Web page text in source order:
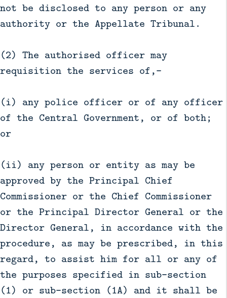
not be disclosed to any person or any
authority or the Appellate Tribunal.
(2) The authorised officer may
requisition the services of,—
(i) any police officer or of any officer
of the Central Government, or of both;
or
(ii) any person or entity as may be
approved by the Principal Chief
Commissioner or the Chief Commissioner
or the Principal Director General or the
Director General, in accordance with the
procedure, as may be prescribed, in this
regard, to assist him for all or any of
the purposes specified in sub-section
(1) or sub-section (1A) and it shall be